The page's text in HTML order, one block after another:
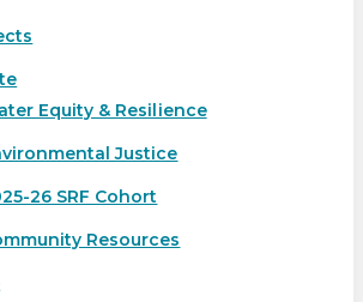
Equity & Resilience
Justice
26 SRF Cohort
Resources